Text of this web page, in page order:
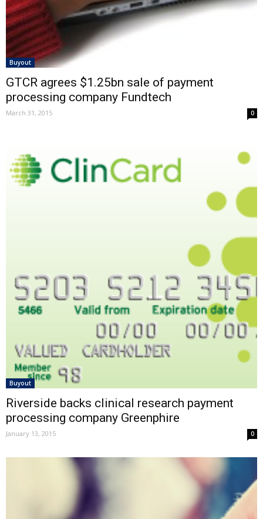
Buyout
GTCR agrees $1.25bn sale of payment
processing company Fundtech
March 31, 2015 0
Buyout
Riverside backs clinical research payment
processing company Greenphire
January 13, 2015 0